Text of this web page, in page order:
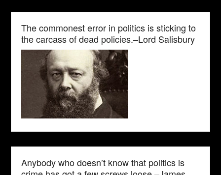
The commonest error in politics is sticking to
the carcass of dead policies.–Lord Salisbury
Anybody who doesn’t know that politics is